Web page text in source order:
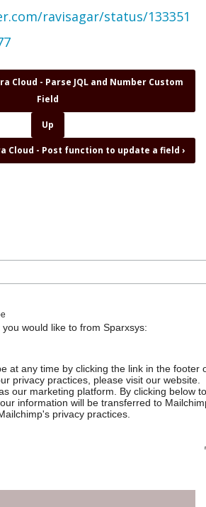
ravisagar/status/133351
Cloud - Parse JQL and Number Custom
Field
Up
Cloud - Post function to update a field ›
would like to from Sparxsys:
at any time by clicking the link in the footer
privacy practices, please visit our website.
our marketing platform. By clicking below
information will be transferred to
privacy practices.